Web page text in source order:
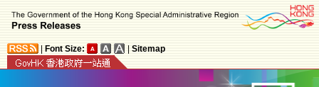
Font Size: Sitemap